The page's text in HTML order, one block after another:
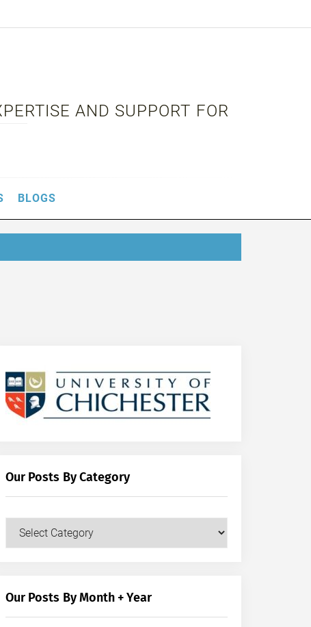
AND SUPPORT FOR
BLOGS
Our Posts By Category
Our
Our Posts By Month + Year